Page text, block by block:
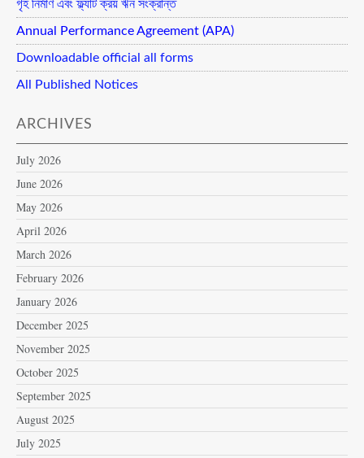
গৃহ নির্মাণ এবং ফ্ল্যাট ক্রয় ঋন সংক্রান্ত
Annual Performance Agreement (APA)
Downloadable official all forms
All Published Notices
ARCHIVES
July 2026
June 2026
May 2026
April 2026
March 2026
February 2026
January 2026
December 2025
November 2025
October 2025
September 2025
August 2025
July 2025